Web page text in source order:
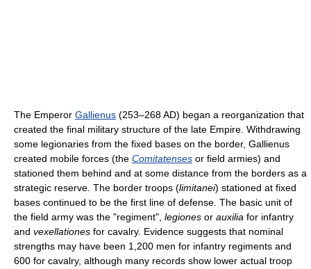
The Emperor Gallienus (253–268 AD) began a reorganization that
created the final military structure of the late Empire. Withdrawing
some legionaries from the fixed bases on the border, Gallienus
created mobile forces (the Comitatenses or field armies) and
stationed them behind and at some distance from the borders as a
strategic reserve. The border troops (limitanei) stationed at fixed
bases continued to be the first line of defense. The basic unit of
the field army was the "regiment", legiones or auxilia for infantry
and vexellationes for cavalry. Evidence suggests that nominal
strengths may have been 1,200 men for infantry regiments and
600 for cavalry, although many records show lower actual troop